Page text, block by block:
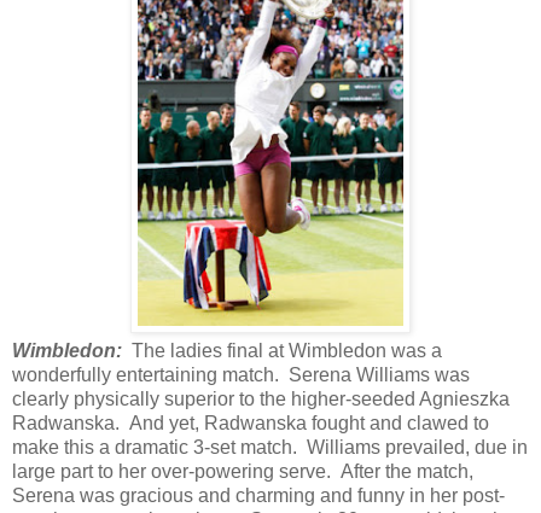
Wimbledon: The ladies final at Wimbledon was a
wonderfully entertaining match. Serena Williams was
clearly physically superior to the higher-seeded Agnieszka
Radwanska. And yet, Radwanska fought and clawed to
make this a dramatic 3-set match. Williams prevailed, due in
large part to her over-powering serve. After the match,
Serena was gracious and charming and funny in her post-